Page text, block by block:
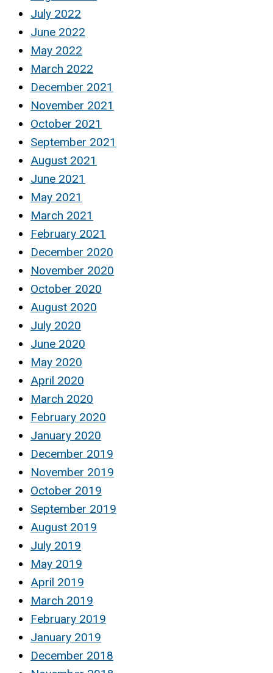
July 2022
June 2022
May 2022
March 2022
December 2021
November 2021
October 2021
September 2021
August 2021
June 2021
May 2021
March 2021
February 2021
December 2020
November 2020
October 2020
August 2020
July 2020
June 2020
May 2020
April 2020
March 2020
February 2020
January 2020
December 2019
November 2019
October 2019
September 2019
August 2019
July 2019
May 2019
April 2019
March 2019
February 2019
January 2019
December 2018